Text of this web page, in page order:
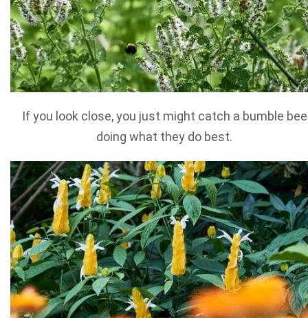
If you look close, you just might catch a bumble bee
doing what they do best.